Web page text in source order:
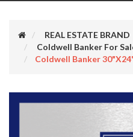
REAL ESTATE BRAND
Coldwell Banker For
Coldwell Banker